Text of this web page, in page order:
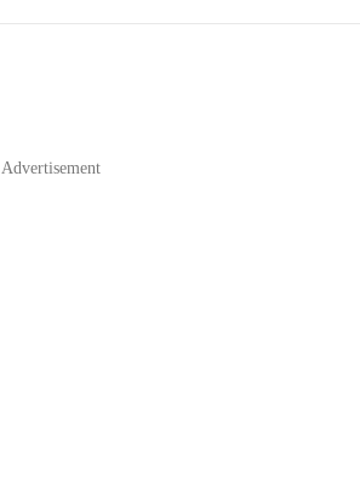
Advertisement